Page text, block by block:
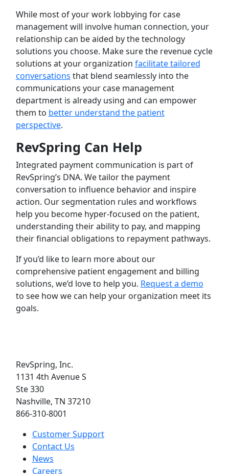
While most of your work lobbying for case
management will involve human connection, your
relationship can be aided by the technology
solutions you choose. Make sure the revenue cycle
solutions at your organization facilitate tailored
conversations that blend seamlessly into the
communications your case management
department is already using and can empower
them to better understand the patient
perspective.
RevSpring Can Help
Integrated payment communication is part of
RevSpring’s DNA. We tailor the payment
conversation to influence behavior and inspire
action. Our segmentation rules and workflows
help you become hyper-focused on the patient,
understanding their ability to pay, and mapping
their financial obligations to repayment pathways.
If you’d like to learn more about our
comprehensive patient engagement and billing
solutions, we’d love to help you. Request a demo
to see how we can help your organization meet its
goals.
RevSpring, Inc.
1131 4th Avenue S
Ste 330
Nashville, TN 37210
866-310-8001
Customer Support
Contact Us
News
Careers